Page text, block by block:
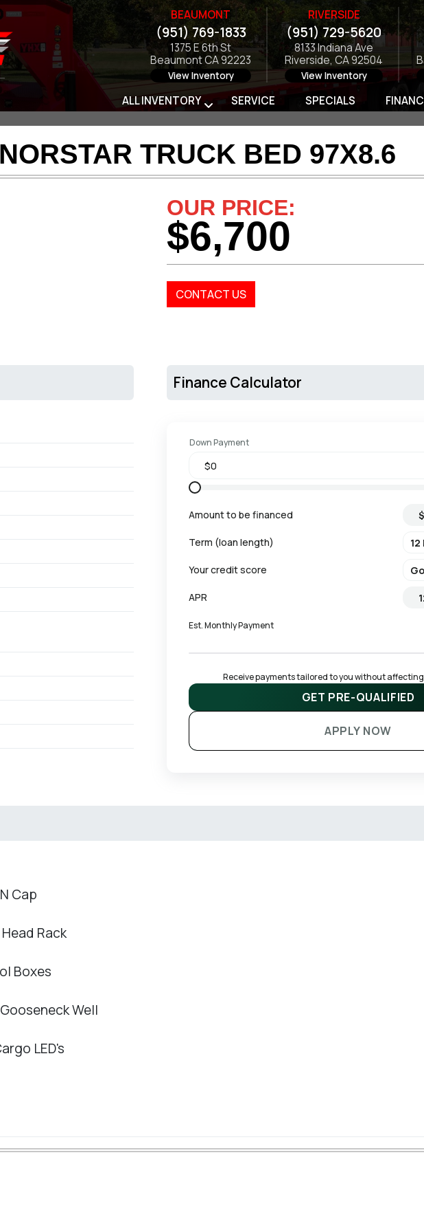
BEAUMONT
(951) 769-1833
1375 E 6th St
Beaumont CA 92223
View Inventory
RIVERSIDE
(951) 729-5620
8133 Indiana Ave
Riverside, CA 92504
View Inventory
ALL INVENTORY SERVICE SPECIALS
TRUCK BED 97X8.6
OUR PRICE:
$6,700
CONTACT US
Finance Calculator
Down Payment
Amount to be financed
Term (loan length)
Your credit score
APR
Est. Monthly Payment
Receive payments tailored to you without
GET PRE-QUALIFIED
APPLY NOW
Cap
Rack
Boxes
Well
LED's